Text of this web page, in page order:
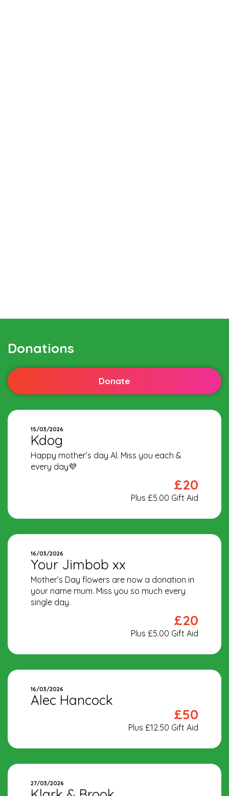
Donations
Donate
15/03/2026
Kdog
Happy mother’s day Al. Miss you each &
every day💜
£20
Plus £5.00 Gift Aid
16/03/2026
Your Jimbob xx
Mother’s Day flowers are now a donation in
your name mum. Miss you so much every
single day.
£20
Plus £5.00 Gift Aid
16/03/2026
Alec Hancock
£50
Plus £12.50 Gift Aid
27/03/2026